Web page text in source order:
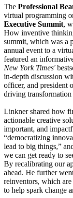
The Professional
virtual programming
Executive Summit,
How inventive
summit, which was a
annual event to a
featured an
New York Times'
in-depth discussion
officer, and president
driving
Linkner shared how
actionable creative
important, and
“democratizing
lead to big things,”
we can get ready to
By recalibrating our
ahead. He further
reinventors, which
to help spark change